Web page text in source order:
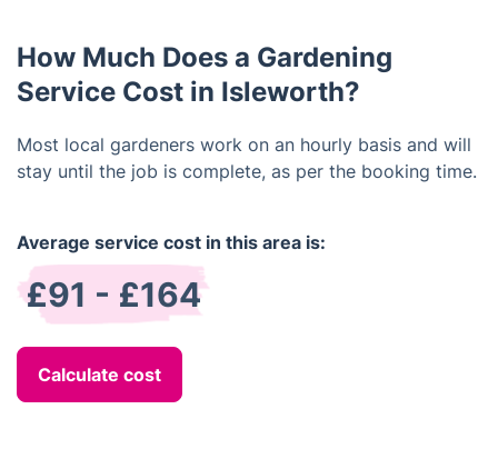
How Much Does a Gardening
Service Cost in Isleworth?
Most local gardeners work on an hourly basis and will
stay until the job is complete, as per the booking time.
Average service cost in this area is:
£91 - £164
Calculate cost